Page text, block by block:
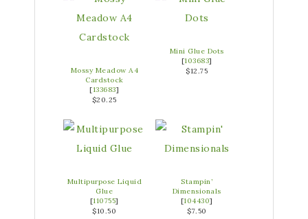
Mossy Meadow A4
Cardstock
[133683]
$20.25
Mini Glue Dots
[103683]
$12.75
Multipurpose Liquid
Glue
[110755]
$10.50
Stampin’
Dimensionals
[104430]
$7.50